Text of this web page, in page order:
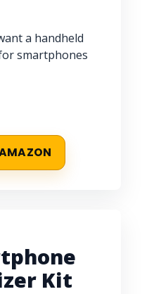
a handheld
smartphones
Kit